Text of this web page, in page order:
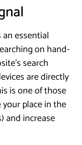
essential
on hand-
search
are directly
is one of those
place in the
and increase